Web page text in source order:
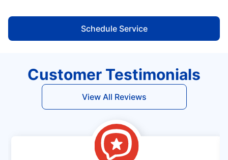
Schedule Service
Customer Testimonials
View All Reviews